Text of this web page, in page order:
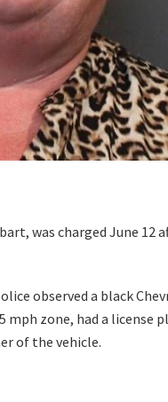
was charged June
observed a black
mph zone, had a license
of the vehicle.